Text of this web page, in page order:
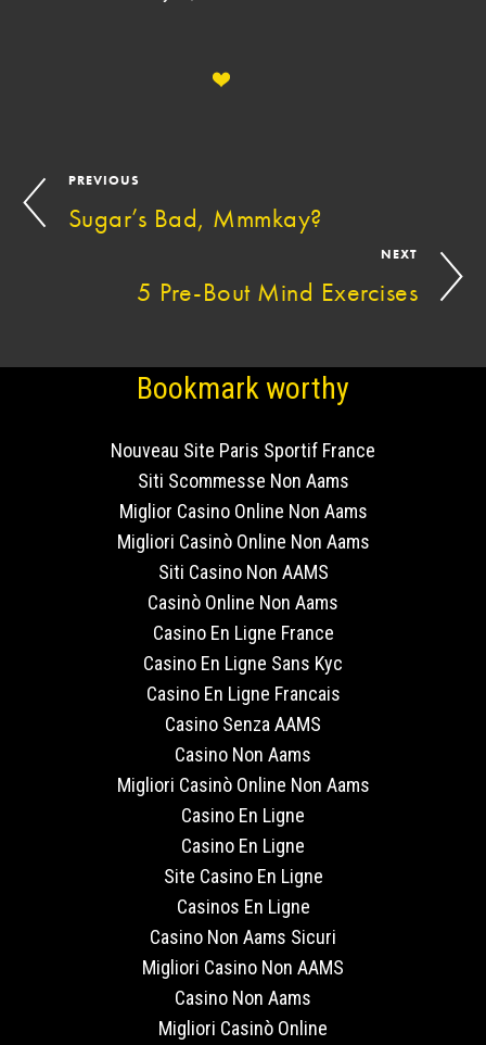
PREVIOUS
Sugar’s Bad, Mmmkay?
NEXT
5 Pre-Bout Mind Exercises
Bookmark worthy
Nouveau Site Paris Sportif France
Siti Scommesse Non Aams
Miglior Casino Online Non Aams
Migliori Casinò Online Non Aams
Siti Casino Non AAMS
Casinò Online Non Aams
Casino En Ligne France
Casino En Ligne Sans Kyc
Casino En Ligne Francais
Casino Senza AAMS
Casino Non Aams
Migliori Casinò Online Non Aams
Casino En Ligne
Casino En Ligne
Site Casino En Ligne
Casinos En Ligne
Casino Non Aams Sicuri
Migliori Casino Non AAMS
Casino Non Aams
Migliori Casinò Online